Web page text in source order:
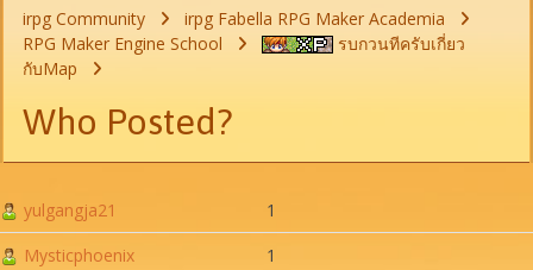
irpg Community
irpg Fabella RPG Maker Academia
RPG Maker Engine School
รบกวนทีครับเกี่ยว
กับMap
Who Posted?
yulgangja21
1
Mysticphoenix
1